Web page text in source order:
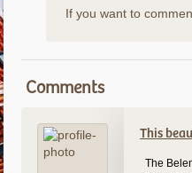
If you want to
Comments
This
The